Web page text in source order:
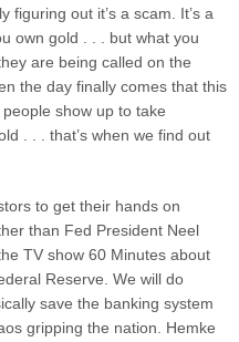
figuring out it’s a scam. It’s a
own gold . . . but what you
are being called on the
the day finally comes that this
show up to take
. . . that’s when we find out
to get their hands on
than Fed President Neel
TV show 60 Minutes about
Reserve. We will do
save the banking system
gripping the nation. Hemke